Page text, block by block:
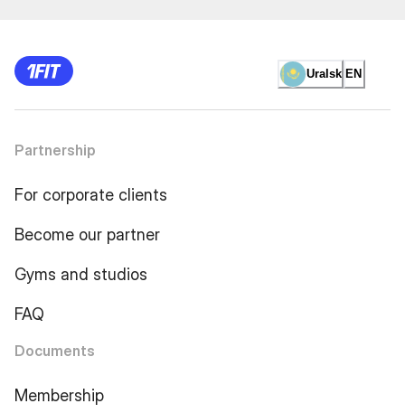
Uralsk EN
Partnership
For corporate clients
Become our partner
Gyms and studios
FAQ
Documents
Membership